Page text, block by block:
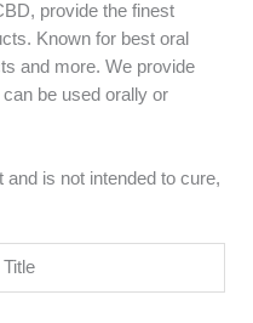
provide the finest
Known for best oral
and more. We provide
be used orally or
is not intended to cure,